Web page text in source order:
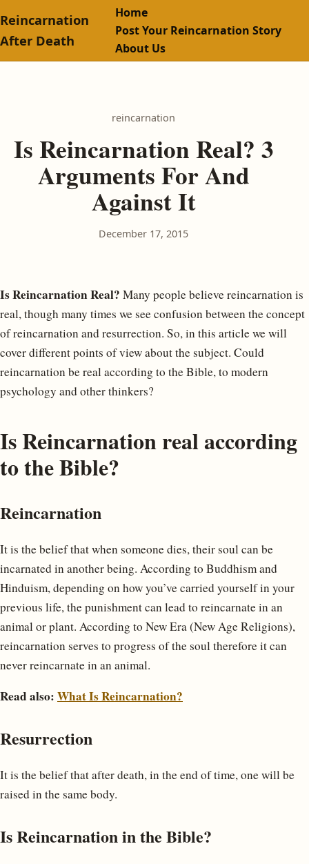
Reincarnation
After Death
Home
Post Your Reincarnation Story
About Us
reincarnation
Is Reincarnation Real? 3
Arguments For And
Against It
December 17, 2015
Is Reincarnation Real? Many people believe reincarnation is
real, though many times we see confusion between the concept
of reincarnation and resurrection. So, in this article we will
cover different points of view about the subject. Could
reincarnation be real according to the Bible, to modern
psychology and other thinkers?
Is Reincarnation real according
to the Bible?
Reincarnation
It is the belief that when someone dies, their soul can be
incarnated in another being. According to Buddhism and
Hinduism, depending on how you’ve carried yourself in your
previous life, the punishment can lead to reincarnate in an
animal or plant. According to New Era (New Age Religions),
reincarnation serves to progress of the soul therefore it can
never reincarnate in an animal.
Read also: What Is Reincarnation?
Resurrection
It is the belief that after death, in the end of time, one will be
raised in the same body.
Is Reincarnation in the Bible?